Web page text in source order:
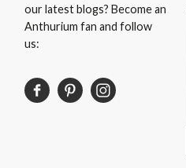
our latest blogs? Become an
Anthurium fan and follow
us: